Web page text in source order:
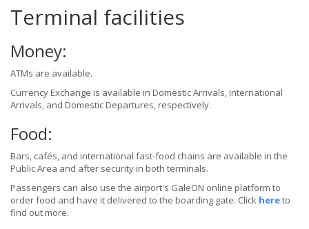
Terminal facilities
Money:
ATMs are available.
Currency Exchange is available in Domestic Arrivals, International
Arrivals, and Domestic Departures, respectively.
Food:
Bars, cafés, and international fast-food chains are available in the
Public Area and after security in both terminals.
Passengers can also use the airport's GaleON online platform to
order food and have it delivered to the boarding gate. Click hereto
find out more.